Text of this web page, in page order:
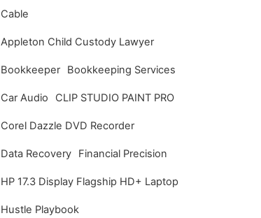
s
Cable
Appleton Child Custody Lawyer
Bookkeeper Bookkeeping Services
Car Audio CLIP STUDIO PAINT PRO
Corel Dazzle DVD Recorder
Data Recovery Financial Precision
HP 17.3 Display Flagship HD+ Laptop
Hustle Playbook